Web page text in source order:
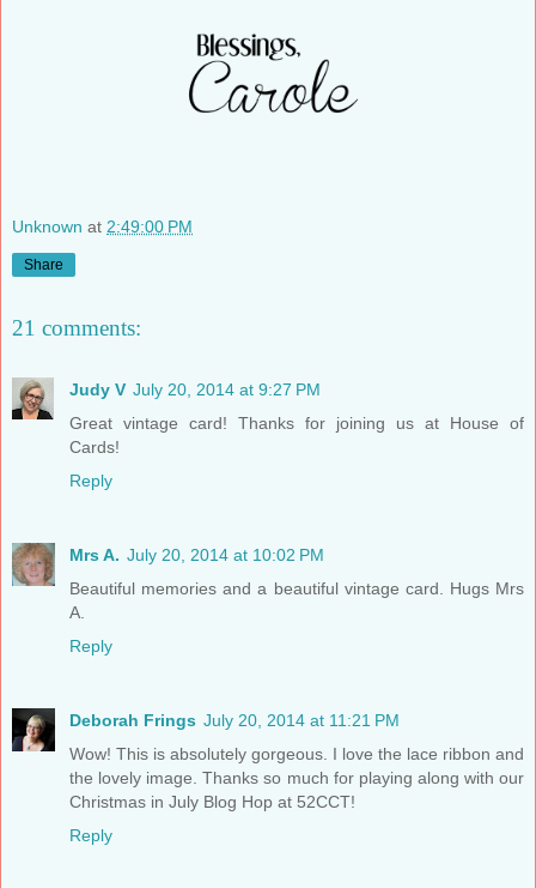
Unknown at 2:49:00 PM
Share
21 comments:
Judy V July 20, 2014 at 9:27 PM
Great vintage card! Thanks for joining us at House of
Cards!
Reply
Mrs A. July 20, 2014 at 10:02 PM
Beautiful memories and a beautiful vintage card. Hugs Mrs
A.
Reply
Deborah Frings July 20, 2014 at 11:21 PM
Wow! This is absolutely gorgeous. I love the lace ribbon and
the lovely image. Thanks so much for playing along with our
Christmas in July Blog Hop at 52CCT!
Reply